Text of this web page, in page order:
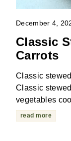
December 4,
Classic
Carrots
Classic
Classic
vegetables
read more